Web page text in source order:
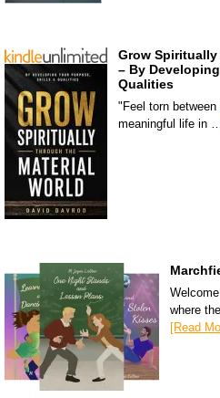
Grow
– By
Qualities
"Feel torn
meaningful life in …
where
[Read